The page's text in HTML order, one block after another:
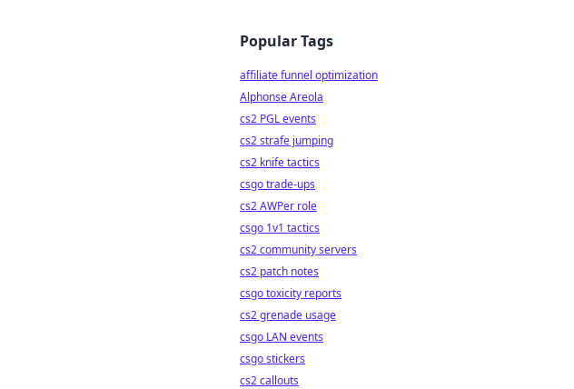
Popular Tags
affiliate funnel optimization
Alphonse Areola
cs2 PGL events
cs2 strafe jumping
cs2 knife tactics
csgo trade-ups
cs2 AWPer role
csgo 1v1 tactics
cs2 community servers
cs2 patch notes
csgo toxicity reports
cs2 grenade usage
csgo LAN events
csgo stickers
cs2 callouts